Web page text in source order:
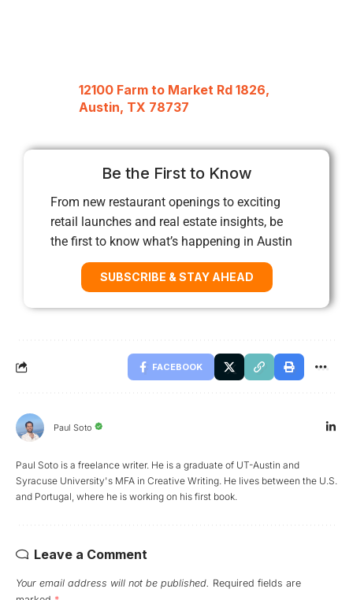
12100 Farm to Market Rd 1826,
Austin, TX 78737
Be the First to Know
From new restaurant openings to exciting
retail launches and real estate insights, be
the first to know what’s happening in Austin
SUBSCRIBE & STAY AHEAD
FACEBOOK
Paul Soto
Paul Soto is a freelance writer. He is a graduate of UT-Austin and
Syracuse University's MFA in Creative Writing. He lives between the U.S.
and Portugal, where he is working on his first book.
Leave a Comment
Your email address will not be published. Required fields are